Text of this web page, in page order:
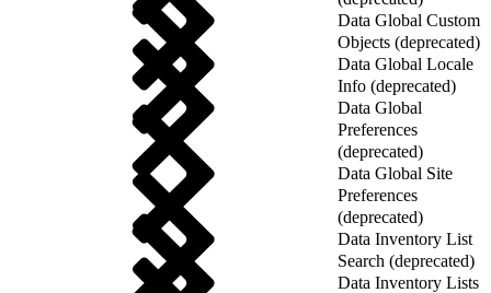
Data Global Custom
Objects (deprecated)
Data Global Locale
Info (deprecated)
Data Global
Preferences
(deprecated)
Data Global Site
Preferences
(deprecated)
Data Inventory List
Search (deprecated)
Data Inventory Lists